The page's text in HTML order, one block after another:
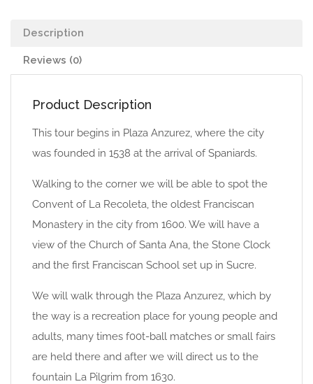
Description
Reviews (0)
Product Description
This tour begins in Plaza Anzurez, where the city
was founded in 1538 at the arrival of Spaniards.
Walking to the corner we will be able to spot the
Convent of La Recoleta, the oldest Franciscan
Monastery in the city from 1600. We will have a
view of the Church of Santa Ana, the Stone Clock
and the first Franciscan School set up in Sucre.
We will walk through the Plaza Anzurez, which by
the way is a recreation place for young people and
adults, many times f00t-ball matches or small fairs
are held there and after we will direct us to the
fountain La Pilgrim from 1630.